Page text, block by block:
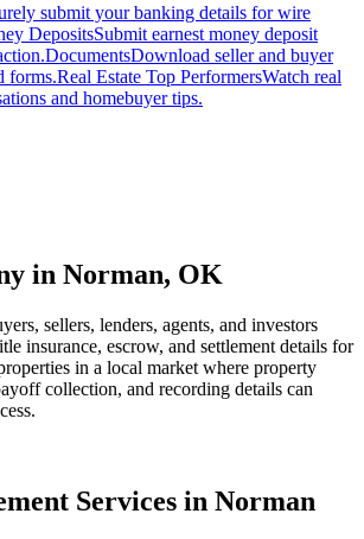
submit your banking details for wire
DepositsSubmit earnest money deposit
DocumentsDownload seller and buyer
forms.Real Estate Top PerformersWatch real
and homebuyer tips.
in Norman, OK
sellers, lenders, agents, and investors
insurance, escrow, and settlement details for
in a local market where property
collection, and recording details can
Services in Norman